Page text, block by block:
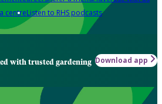
centreListen to RHS podcasts
with trusted gardening Download app